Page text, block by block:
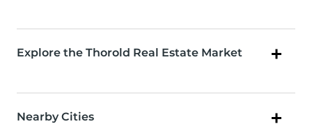
Explore the Thorold Real Estate Market
Nearby Cities